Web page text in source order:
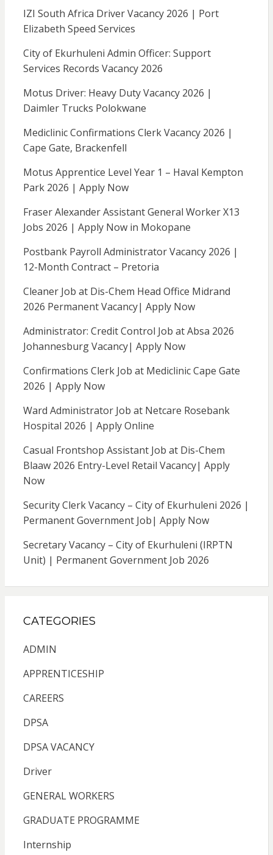
IZI South Africa Driver Vacancy 2026 | Port
Elizabeth Speed Services
City of Ekurhuleni Admin Officer: Support
Services Records Vacancy 2026
Motus Driver: Heavy Duty Vacancy 2026 |
Daimler Trucks Polokwane
Mediclinic Confirmations Clerk Vacancy 2026 |
Cape Gate, Brackenfell
Motus Apprentice Level Year 1 – Haval Kempton
Park 2026 | Apply Now
Fraser Alexander Assistant General Worker X13
Jobs 2026 | Apply Now in Mokopane
Postbank Payroll Administrator Vacancy 2026 |
12-Month Contract – Pretoria
Cleaner Job at Dis-Chem Head Office Midrand
2026 Permanent Vacancy| Apply Now
Administrator: Credit Control Job at Absa 2026
Johannesburg Vacancy| Apply Now
Confirmations Clerk Job at Mediclinic Cape Gate
2026 | Apply Now
Ward Administrator Job at Netcare Rosebank
Hospital 2026 | Apply Online
Casual Frontshop Assistant Job at Dis-Chem
Blaaw 2026 Entry-Level Retail Vacancy| Apply
Now
Security Clerk Vacancy – City of Ekurhuleni 2026 |
Permanent Government Job| Apply Now
Secretary Vacancy – City of Ekurhuleni (IRPTN
Unit) | Permanent Government Job 2026
CATEGORIES
ADMIN
APPRENTICESHIP
CAREERS
DPSA
DPSA VACANCY
Driver
GENERAL WORKERS
GRADUATE PROGRAMME
Internship